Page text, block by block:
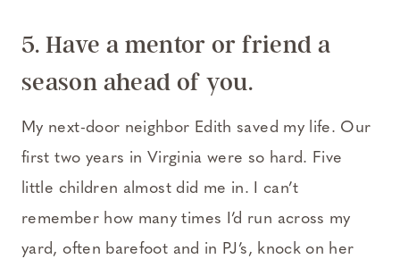
5. Have a mentor or friend a
season ahead of you.
My next-door neighbor Edith saved my life. Our
first two years in Virginia were so hard. Five
little children almost did me in. I can’t
remember how many times I’d run across my
yard, often barefoot and in PJ’s, knock on her